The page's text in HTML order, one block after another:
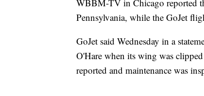
WBBM-TV in Chicago reported
Pennsylvania, while the GoJet
GoJet said Wednesday in a
O'Hare when its wing was
reported and maintenance was